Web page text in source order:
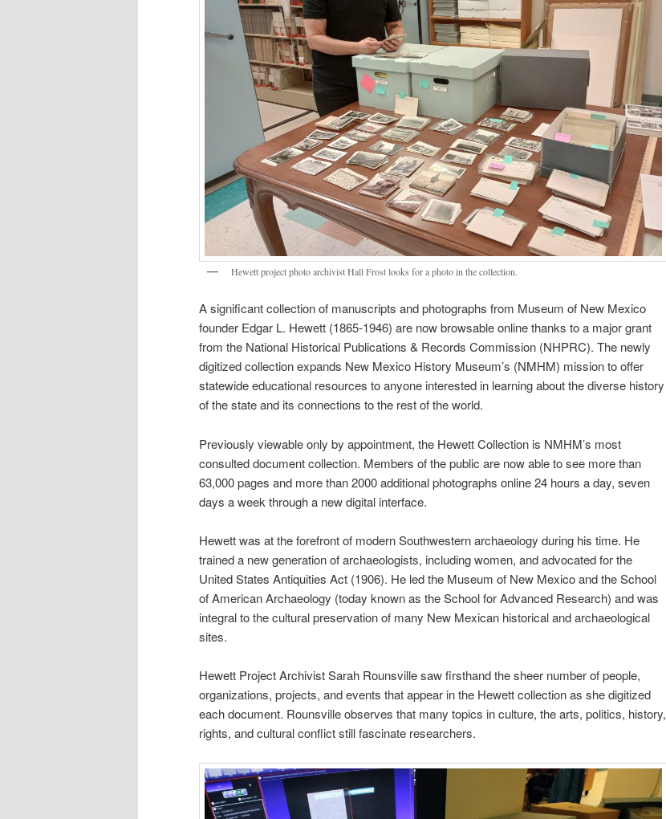
Hewett project photo archivist Hall Frost looks for a photo in the collection.
A significant collection of manuscripts and photographs from Museum of New Mexico
founder Edgar L. Hewett (1865-1946) are now browsable online thanks to a major grant
from the National Historical Publications & Records Commission (NHPRC). The newly
digitized collection expands New Mexico History Museum’s (NMHM) mission to offer
statewide educational resources to anyone interested in learning about the diverse history
of the state and its connections to the rest of the world.
Previously viewable only by appointment, the Hewett Collection is NMHM’s most
consulted document collection. Members of the public are now able to see more than
63,000 pages and more than 2000 additional photographs online 24 hours a day, seven
days a week through a new digital interface.
Hewett was at the forefront of modern Southwestern archaeology during his time. He
trained a new generation of archaeologists, including women, and advocated for the
United States Antiquities Act (1906). He led the Museum of New Mexico and the School
of American Archaeology (today known as the School for Advanced Research) and was
integral to the cultural preservation of many New Mexican historical and archaeological
sites.
Hewett Project Archivist Sarah Rounsville saw firsthand the sheer number of people,
organizations, projects, and events that appear in the Hewett collection as she digitized
each document. Rounsville observes that many topics in culture, the arts, politics, history,
rights, and cultural conflict still fascinate researchers.